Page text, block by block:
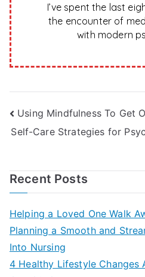
I’ve spent the last
the encounter of
with modern
Post
navigation
Using Mindfulness To Get
Self-Care Strategies for
Recent Posts
Helping a Loved One Walk
Planning a Smooth and
Into Nursing
4 Healthy Lifestyle Changes